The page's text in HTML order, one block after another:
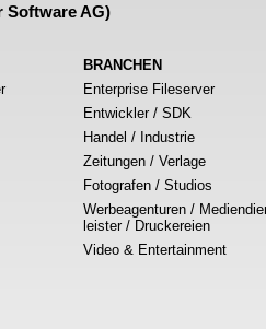
Software AG)
BRANCHEN
Enterprise Fileserver
Entwickler / SDK
Handel / Industrie
Zeitungen / Verlage
Fotografen / Studios
Werbeagenturen /
leister / Druckereien
Video & Entertainment